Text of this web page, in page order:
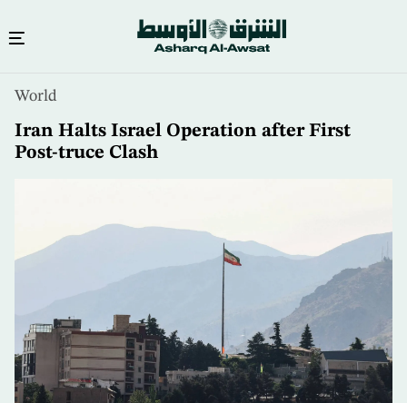
content
World
Iran Halts Israel Operation after First
Post-truce Clash